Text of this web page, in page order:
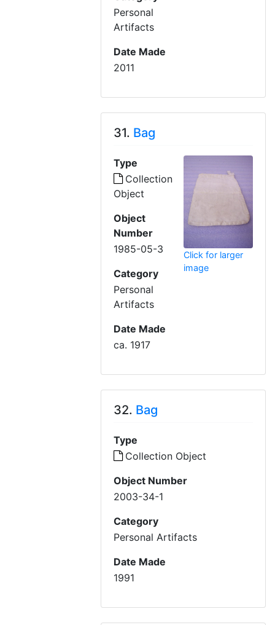
Personal
Artifacts
Date Made
2011
31. Bag
Type
Collection
Object
Object
Number
1985-05-3
Category
Personal
Artifacts
Date Made
ca. 1917
Click for larger
image
32. Bag
Type
Collection Object
Object Number
2003-34-1
Category
Personal Artifacts
Date Made
1991